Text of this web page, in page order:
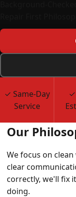
✓ Same-Day
Service
Our
We focus on
clear
correctly, we'll fix
doing.